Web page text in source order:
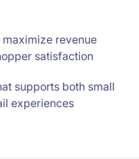
revenue
satisfaction
supports both small
experiences